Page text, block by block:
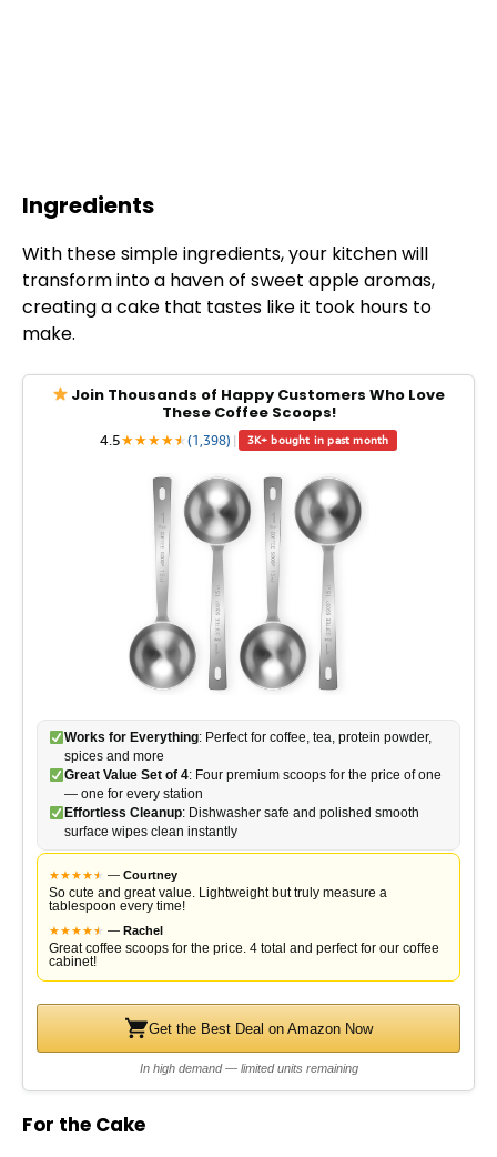
Ingredients
With these simple ingredients, your kitchen will
transform into a haven of sweet apple aromas,
creating a cake that tastes like it took hours to
make.
Join Thousands of Happy Customers Who Love
These Coffee Scoops!
4.5★★★★★
★(1,398) | 3K+ bought in past month
Works for Everything: Perfect for coffee, tea, protein powder,
spices and more
Great Value Set of 4: Four premium scoops for the price of one
— one for every station
Effortless Cleanup: Dishwasher safe and polished smooth
surface wipes clean instantly
★★★★★
★ — Courtney
So cute and great value. Lightweight but truly measure a
tablespoon every time!
★★★★★
★ — Rachel
Great coffee scoops for the price. 4 total and perfect for our coffee
cabinet!
Get the Best Deal on Amazon Now
In high demand — limited units remaining
For the Cake